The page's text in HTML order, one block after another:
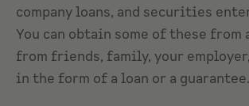
company loans, and securities
You can obtain some of these from
from friends, family, your
in the form of a loan or a guarantee.